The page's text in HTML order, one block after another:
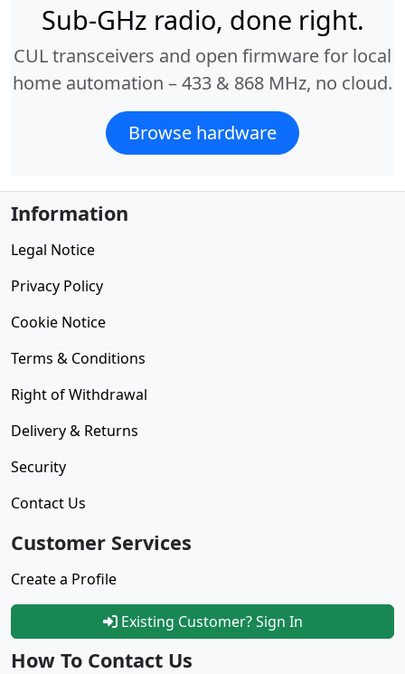
Sub-GHz radio, done right.
CUL transceivers and open firmware for local
home automation – 433 & 868 MHz, no cloud.
Browse hardware
Information
Legal Notice
Privacy Policy
Cookie Notice
Terms & Conditions
Right of Withdrawal
Delivery & Returns
Security
Contact Us
Customer Services
Create a Profile
Existing Customer? Sign In
How To Contact Us